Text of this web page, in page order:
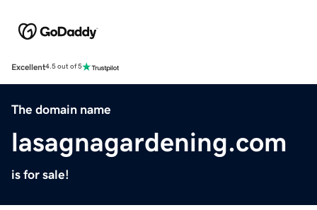
Excellent4.5 out of 5
The domain name
lasagnagardening.com
is for sale!